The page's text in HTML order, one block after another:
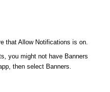
that Allow Notifications is on.
you might not have Banners
then select Banners.